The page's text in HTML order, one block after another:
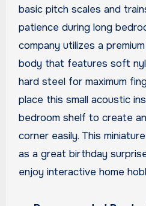
basic pitch scales and
patience during long
company utilizes a
body that features soft
hard steel for maximum
place this small acoustic
bedroom shelf to create
corner easily. This
as a great birthday
enjoy interactive home